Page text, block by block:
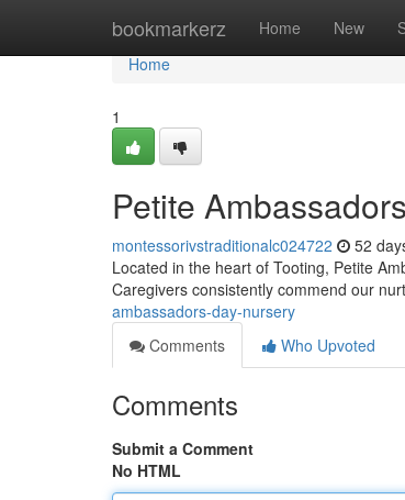
bookmarkerz Home New
Home
Home
1
Petite
montessorivstraditionalc024722 52
Located in the heart of Tooting, Petite
Caregivers consistently commend our
ambassadors-day-nursery
Comments
Who Upvoted
Comments
Submit a Comment
No HTML